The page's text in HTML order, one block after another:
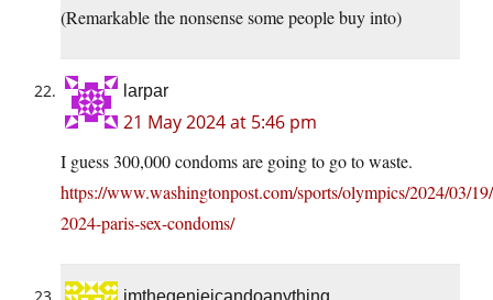
(Remarkable the nonsense some people buy into)
larpar
21 May 2024 at 5:46 pm
I guess 300,000 condoms are going to go to waste.
https://www.washingtonpost.com/sports/olympics/2024/03/
2024-paris-sex-condoms/
imthegenieicandoanything